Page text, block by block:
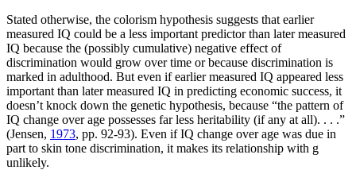
Stated otherwise, the colorism hypothesis suggests that earlier
measured IQ could be a less important predictor than later measured
IQ because the (possibly cumulative) negative effect of
discrimination would grow over time or because discrimination is
marked in adulthood. But even if earlier measured IQ appeared less
important than later measured IQ in predicting economic success, it
doesn’t knock down the genetic hypothesis, because “the pattern of
IQ change over age possesses far less heritability (if any at all). . . .”
(Jensen, 1973, pp. 92-93). Even if IQ change over age was due in
part to skin tone discrimination, it makes its relationship with g
unlikely.